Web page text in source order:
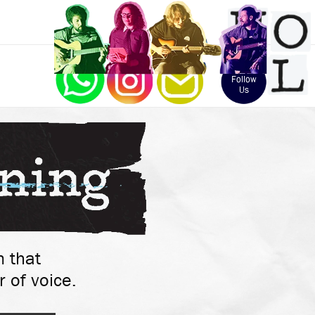
that
of voice.
Follow
Us